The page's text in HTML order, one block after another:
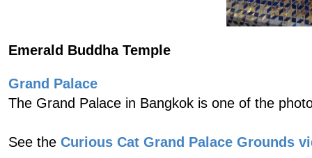
Emerald Buddha Temple
Grand Palace
The Grand Palace in Bangkok is one of the
See the Curious Cat Grand Palace Grounds